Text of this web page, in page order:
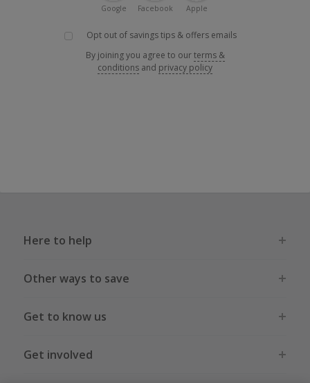
Google Facebook Apple
Opt out of savings tips & offers emails
By joining you agree to ourterms &
conditions and privacy policy
Here to help
Other ways to save
Get to know us
Get involved